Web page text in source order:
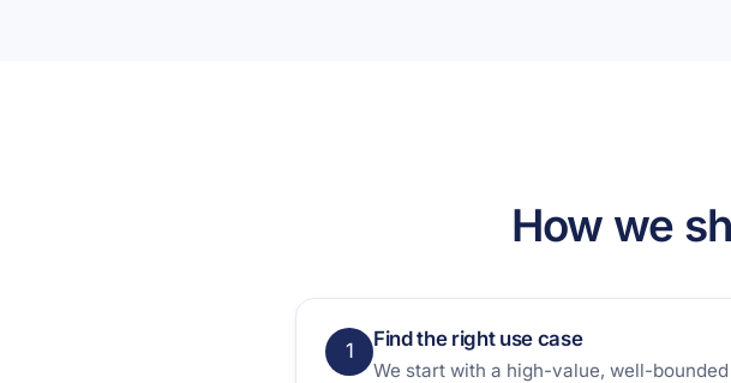
How we
1
Find the right use case
We start with a high-value, well-